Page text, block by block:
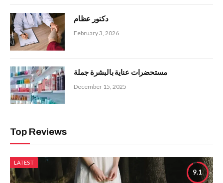
دكتور عظام
February 3, 2026
مستحضرات عناية بالبشرة جملة
December 15, 2025
Top Reviews
9.1
LATEST